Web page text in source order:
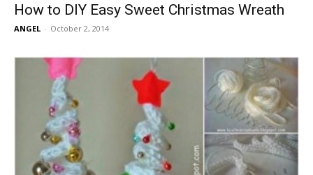
How to DIY Easy Sweet Christmas Wreath
ANGEL - October 2, 2014